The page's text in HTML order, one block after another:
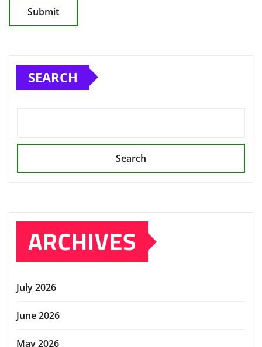
SEARCH
Search
ARCHIVES
July 2026
June 2026
May 2026